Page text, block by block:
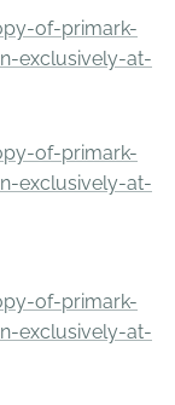
of-primark-
exclusively-at-
of-primark-
exclusively-at-
of-primark-
exclusively-at-